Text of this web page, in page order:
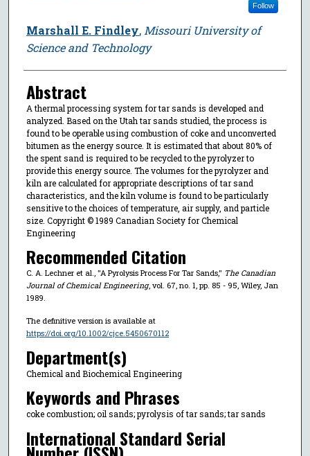
Follow
Marshall E. Findley, Missouri University of
Science and Technology
Abstract
A thermal processing system for tar sands is developed and
analyzed. Based on the Utah tar sands studied, the process is
found to be operable using combustion of coke and unconverted
bitumen as the energy source. It is estimated that about 80% of
the spent sand is required to be recycled to the pyrolyzer to
provide this energy source. The volumes for the pyrolyzer and
kiln are calculated for appropriate descriptions of tar sand
characteristics, and the kiln volume is found to be particularly
sensitive to the choices of temperature, air supply, and particle
size. Copyright © 1989 Canadian Society for Chemical
Engineering
Recommended Citation
C. A. Lechner et al., "A Pyrolysis Process For Tar Sands," The Canadian
Journal of Chemical Engineering, vol. 67, no. 1, pp. 85 - 95, Wiley, Jan
1989.
The definitive version is available at
https://doi.org/10.1002/cjce.5450670112
Department(s)
Chemical and Biochemical Engineering
Keywords and Phrases
coke combustion; oil sands; pyrolysis of tar sands; tar sands
International Standard Serial